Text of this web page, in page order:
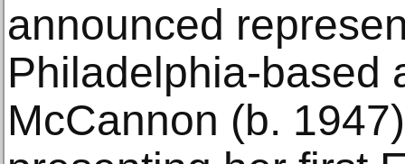
announced
Philadelphia-based
McCannon (b.